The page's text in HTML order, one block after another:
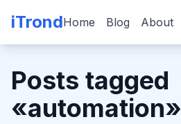
iTrondHome Blog About
Posts tagged
«automation»